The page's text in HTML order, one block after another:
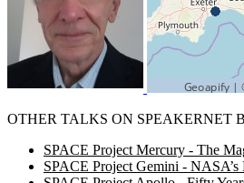
OTHER TALKS ON SPEAKERNET
SPACE Project Mercury - The
SPACE Project Gemini - NASA’s